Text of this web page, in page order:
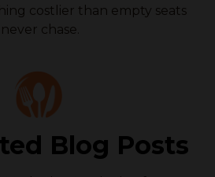
costlier than empty seats
chase.
Blog Posts